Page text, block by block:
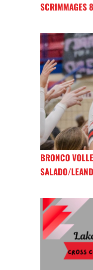
SCRIMMAGES
BRONCO
SALADO/